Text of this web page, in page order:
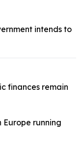
intends to
finances remain
running